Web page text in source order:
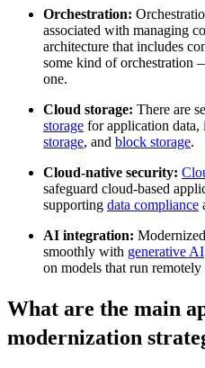
Orchestration:
associated with managing
architecture that includes
some kind of orchestration
one.
Cloud storage: There are
storage for application data,
storage, and block storage.
Cloud-native security:
safeguard cloud-based
supporting data compliance
AI integration:
smoothly with generative AI
on models that run
What are the main
modernization